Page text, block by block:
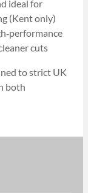
ideal for
(Kent only)
cuts
to strict UK
both